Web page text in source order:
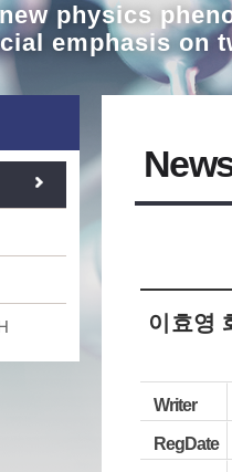
new physics
emphasis on
이효영
Writer
RegDate